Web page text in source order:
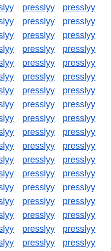
presslyy
presslyy
presslyy
presslyy
presslyy
presslyy
presslyy
presslyy
presslyy
presslyy
presslyy
presslyy
presslyy
presslyy
presslyy
presslyy
presslyy
presslyy
presslyy
presslyy
presslyy
presslyy
presslyy
presslyy
presslyy
presslyy
presslyy
presslyy
presslyy
presslyy
presslyy
presslyy
presslyy
presslyy
presslyy
presslyy